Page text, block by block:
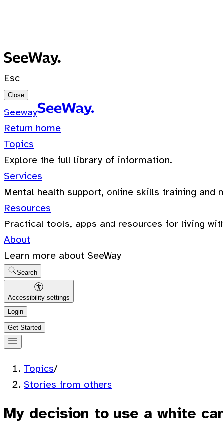
Esc
Close
Seeway
Return home
Topics
Explore the full library of information.
Services
Mental health support, online skills training and
Resources
Practical tools, apps and resources for living
About
Learn more about SeeWay
Search
Accessibility settings
Login
Get Started
Topics/
Stories from others
My decision to use a white